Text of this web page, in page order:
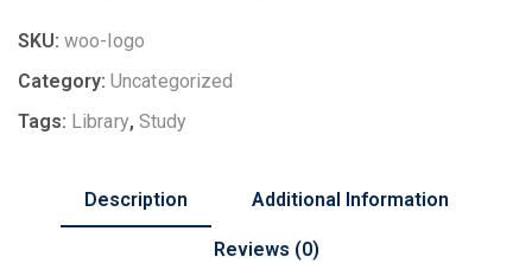
SKU: woo-logo
Category: Uncategorized
Tags: Library, Study
Description Additional Information
Reviews (0)